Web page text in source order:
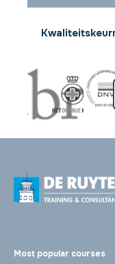
Most popular courses